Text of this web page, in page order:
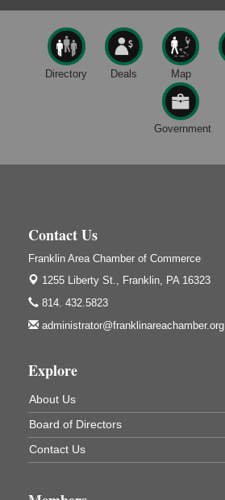
Trails to Ales II
422 12th St.
Franklin, PA
Oil City Library Book Club
Oil City Public Library
Aug 6
Adventures in Art
Aug 6
GED Classes
Franklin Public Library
421 12th St.
Franklin, PA
Aug 6
Sound Bath
Mangatas Muse
314 W Park
Suite 6
Franklin, PA
Directory Deals Map
Government
Contact Us
Franklin Area Chamber of Commerce
1255 Liberty St., Franklin, PA 16323
814. 432.5823
administrator@franklinareachamber.org
Explore
About Us
Board of Directors
Contact Us